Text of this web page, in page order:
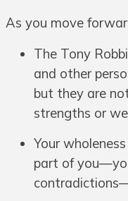
As you move
The Tony
and other
but they are
strengths or
Your
part of